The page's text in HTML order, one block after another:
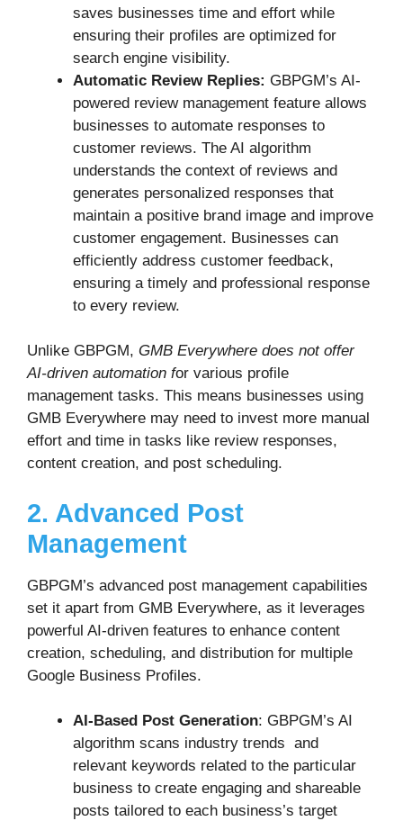
saves businesses time and effort while
ensuring their profiles are optimized for
search engine visibility.
Automatic Review Replies: GBPGM’s AI-
powered review management feature allows
businesses to automate responses to
customer reviews. The AI algorithm
understands the context of reviews and
generates personalized responses that
maintain a positive brand image and improve
customer engagement. Businesses can
efficiently address customer feedback,
ensuring a timely and professional response
to every review.
Unlike GBPGM, GMB Everywhere does not offer
AI-driven automation for various profile
management tasks. This means businesses using
GMB Everywhere may need to invest more manual
effort and time in tasks like review responses,
content creation, and post scheduling.
2. Advanced Post
Management
GBPGM’s advanced post management capabilities
set it apart from GMB Everywhere, as it leverages
powerful AI-driven features to enhance content
creation, scheduling, and distribution for multiple
Google Business Profiles.
AI-Based Post Generation: GBPGM’s AI
algorithm scans industry trends and
relevant keywords related to the particular
business to create engaging and shareable
posts tailored to each business’s target